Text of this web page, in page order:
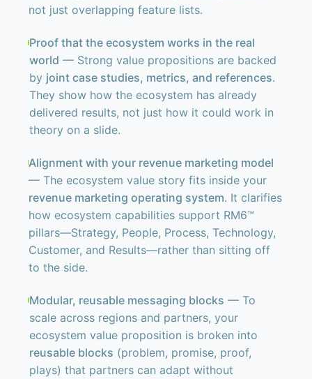
not just overlapping feature lists.
Proof that the ecosystem works in the real
world — Strong value propositions are backed
by joint case studies, metrics, and references.
They show how the ecosystem has already
delivered results, not just how it could work in
theory on a slide.
Alignment with your revenue marketing model
— The ecosystem value story fits inside your
revenue marketing operating system. It clarifies
how ecosystem capabilities support RM6™
pillars—Strategy, People, Process, Technology,
Customer, and Results—rather than sitting off
to the side.
Modular, reusable messaging blocks — To
scale across regions and partners, your
ecosystem value proposition is broken into
reusable blocks (problem, promise, proof,
plays) that partners can adapt without